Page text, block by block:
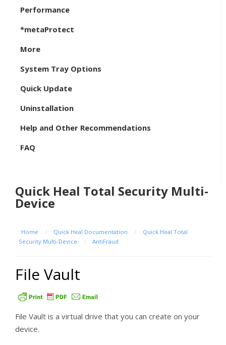
Performance
*metaProtect
More
System Tray Options
Quick Update
Uninstallation
Help and Other Recommendations
FAQ
Quick Heal Total Security Multi-
Device
Home / Quick Heal Documentation /
Quick Heal Total
Security Multi-Device
/ AntiFraud
File Vault
File Vault is a virtual drive that you can create on your
device.